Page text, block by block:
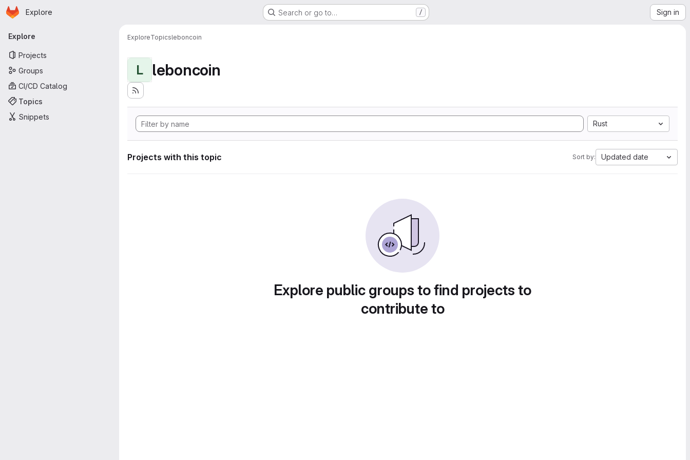
Skip to main content
Homepage
Explore Search or go to… / Sign in
Primary navigation
Explore
Projects
Groups
CI/CD Catalog
Topics
Snippets
ExploreTopicsleboncoin
L leboncoin
Rust
Projects with this topic Sort by: Updated date
Explore public groups to find projects to
contribute to